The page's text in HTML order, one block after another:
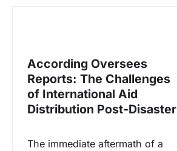
According Oversees
Reports: The Challenges
of International Aid
Distribution Post-Disaster
The immediate aftermath of a